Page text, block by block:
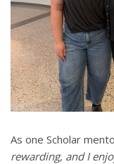
As one Scholar
rewarding, and I